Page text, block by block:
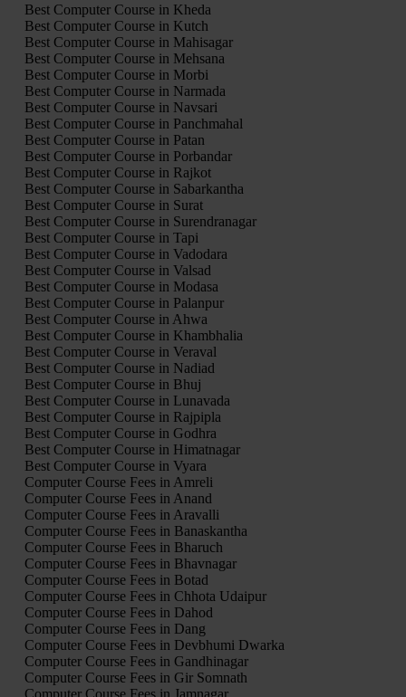
Best Computer Course in Kheda
Best Computer Course in Kutch
Best Computer Course in Mahisagar
Best Computer Course in Mehsana
Best Computer Course in Morbi
Best Computer Course in Narmada
Best Computer Course in Navsari
Best Computer Course in Panchmahal
Best Computer Course in Patan
Best Computer Course in Porbandar
Best Computer Course in Rajkot
Best Computer Course in Sabarkantha
Best Computer Course in Surat
Best Computer Course in Surendranagar
Best Computer Course in Tapi
Best Computer Course in Vadodara
Best Computer Course in Valsad
Best Computer Course in Modasa
Best Computer Course in Palanpur
Best Computer Course in Ahwa
Best Computer Course in Khambhalia
Best Computer Course in Veraval
Best Computer Course in Nadiad
Best Computer Course in Bhuj
Best Computer Course in Lunavada
Best Computer Course in Rajpipla
Best Computer Course in Godhra
Best Computer Course in Himatnagar
Best Computer Course in Vyara
Computer Course Fees in Amreli
Computer Course Fees in Anand
Computer Course Fees in Aravalli
Computer Course Fees in Banaskantha
Computer Course Fees in Bharuch
Computer Course Fees in Bhavnagar
Computer Course Fees in Botad
Computer Course Fees in Chhota Udaipur
Computer Course Fees in Dahod
Computer Course Fees in Dang
Computer Course Fees in Devbhumi Dwarka
Computer Course Fees in Gandhinagar
Computer Course Fees in Gir Somnath
Computer Course Fees in Jamnagar